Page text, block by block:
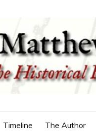
Timeline The Author